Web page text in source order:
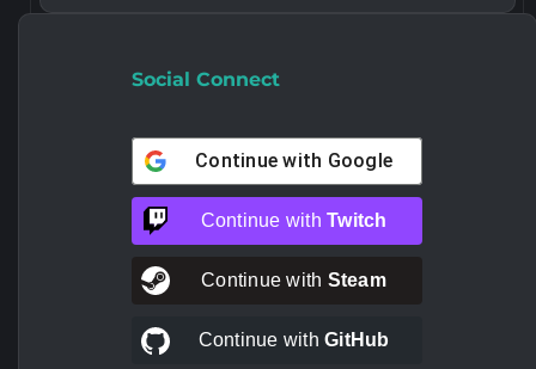
Social Connect
Continue with Google
Continue withTwitch
Continue with Steam
Continue withGitHub